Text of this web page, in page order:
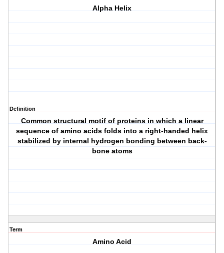
Alpha Helix
Definition
Common structural motif of proteins in which a linear
sequence of amino acids folds into a right-handed helix
stabilized by internal hydrogen bonding between back-
bone atoms
Term
Amino Acid